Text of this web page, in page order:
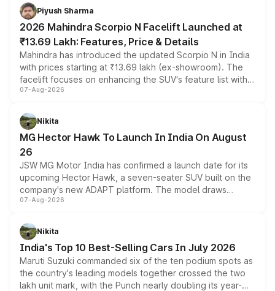
more accessible entry point into the brand's latest
electric performance sedan range.
Piyush Sharma
2026 Mahindra Scorpio N Facelift Launched at
₹13.69 Lakh: Features, Price & Details
Mahindra has introduced the updated Scorpio N in India
with prices starting at ₹13.69 lakh (ex-showroom). The
facelift focuses on enhancing the SUV's feature list with a
panoramic sunroof, larger digital displays, Level 2 ADAS
petrol and diesel engine options without any mechanical
changes.
07-Aug-2026
Nikita
MG Hector Hawk To Launch In India On August
26
JSW MG Motor India has confirmed a launch date for its
upcoming Hector Hawk, a seven-seater SUV built on the
company's new ADAPT platform. The model draws
heavily from the Wuling Starlight 560 sold overseas and
in hybrid powertrain options, positioning it above the
existing Hector in the brand's India lineup.
07-Aug-2026
Nikita
India's Top 10 Best-Selling Cars In July 2026
Maruti Suzuki commanded six of the ten podium spots as
the country's leading models together crossed the two
lakh unit mark, with the Punch nearly doubling its year-